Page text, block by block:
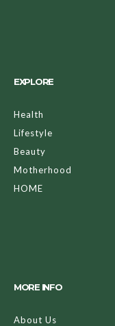
EXPLORE
Health
Lifestyle
Beauty
Motherhood
HOME
MORE INFO
About Us